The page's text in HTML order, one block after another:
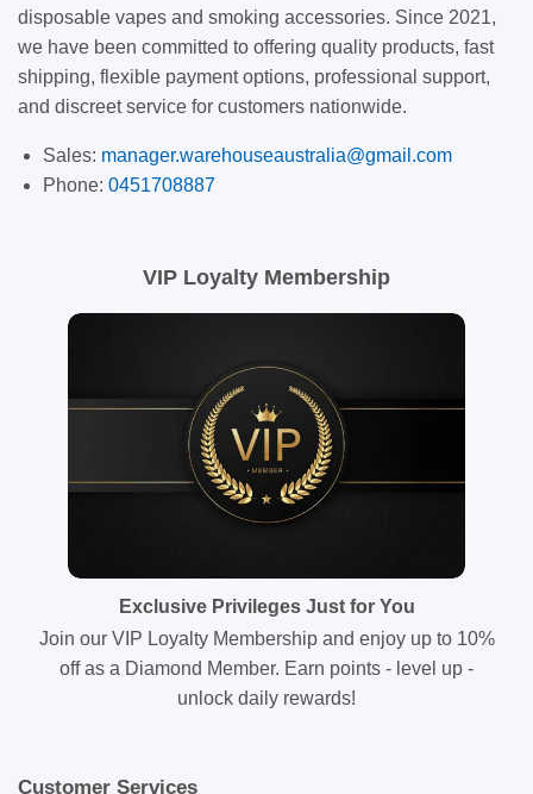
disposable vapes and smoking accessories. Since 2021,
we have been committed to offering quality products, fast
shipping, flexible payment options, professional support,
and discreet service for customers nationwide.
Sales: manager.warehouseaustralia@gmail.com
Phone: 0451708887
VIP Loyalty Membership
Exclusive Privileges Just for You
Join our VIP Loyalty Membership and enjoy up to 10%
off as a Diamond Member. Earn points - level up -
unlock daily rewards!
Customer Services